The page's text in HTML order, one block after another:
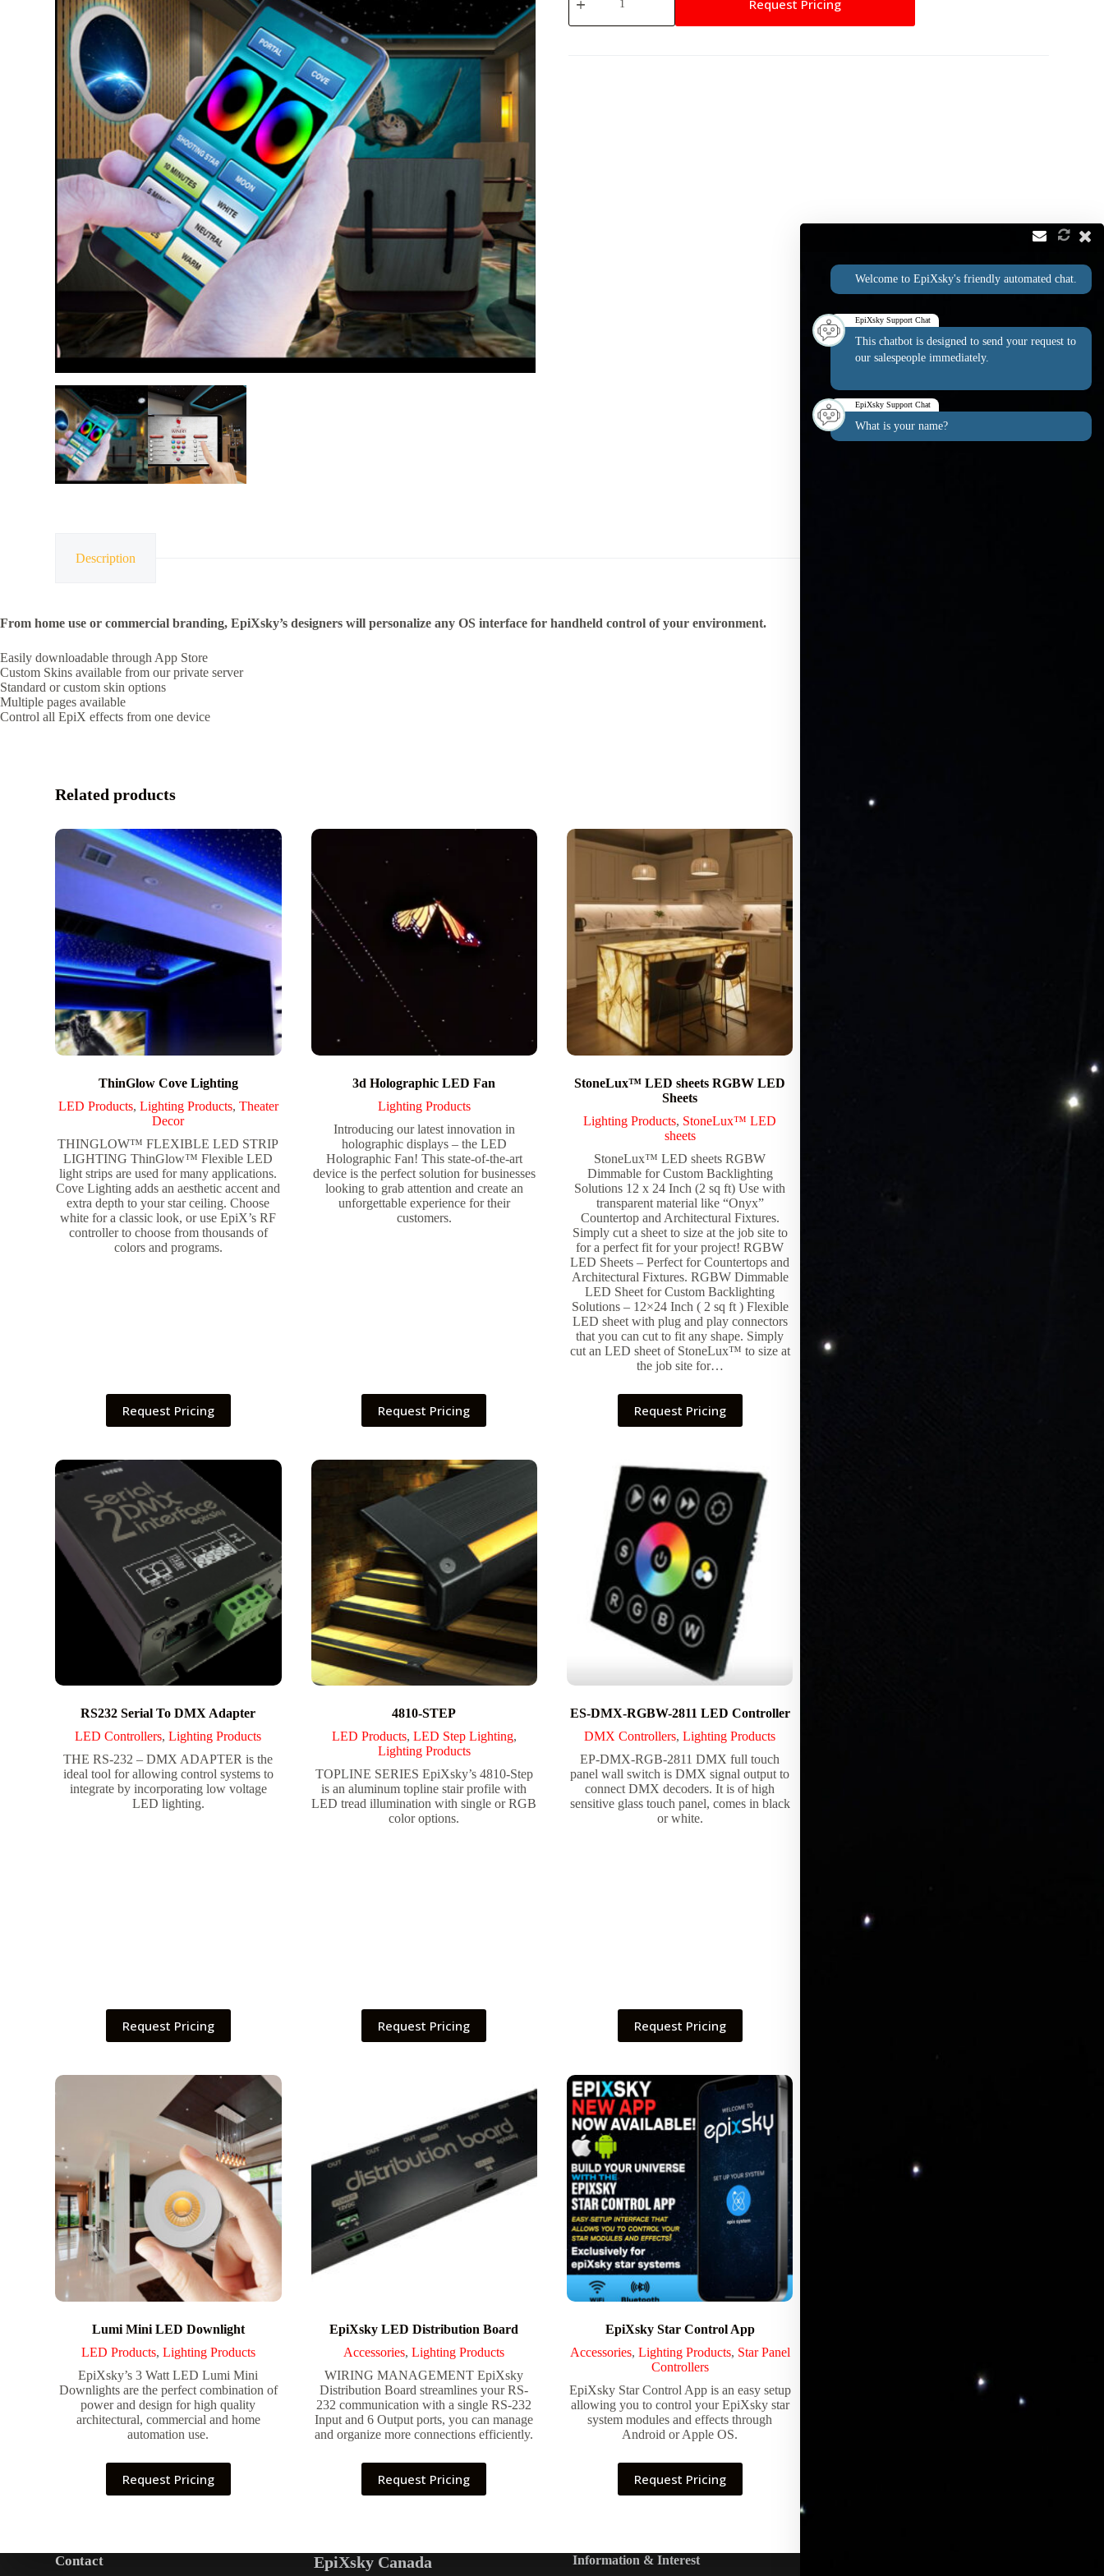
quantity
Request Pricing
Description
From home use or commercial branding, EpiXsky’s designers will personalize any OS interface for handheld control of your environment.
Easily downloadable through App Store
Custom Skins available from our private server
Standard or custom skin options
Multiple pages available
Control all EpiX effects from one device
Related products
ThinGlow Cove Lighting
LED Products, Lighting Products, Theater
Decor
THINGLOW™ FLEXIBLE LED STRIP
LIGHTING ThinGlow™ Flexible LED
light strips are used for many applications.
Cove Lighting adds an aesthetic accent and
extra depth to your star ceiling. Choose
white for a classic look, or use EpiX’s RF
controller to choose from thousands of
colors and programs.
Request Pricing
3d Holographic LED Fan
Lighting Products
Introducing our latest innovation in
holographic displays – the LED
Holographic Fan! This state-of-the-art
device is the perfect solution for businesses
looking to grab attention and create an
unforgettable experience for their
customers.
Request Pricing
StoneLux™ LED sheets RGBW LED
Sheets
Lighting Products, StoneLux™ LED
sheets
StoneLux™ LED sheets RGBW
Dimmable for Custom Backlighting
Solutions 12 x 24 Inch (2 sq ft) Use with
transparent material like “Onyx”
Countertop and Architectural Fixtures.
Simply cut a sheet to size at the job site to
for a perfect fit for your project! RGBW
LED Sheets – Perfect for Countertops and
Architectural Fixtures. RGBW Dimmable
LED Sheet for Custom Backlighting
Solutions – 12×24 Inch ( 2 sq ft ) Flexible
LED sheet with plug and play connectors
that you can cut to fit any shape. Simply
cut an LED sheet of StoneLux™ to size at
the job site for…
Request Pricing
system via 3rd party controller, Bluetooth
RS232 Serial To DMX Adapter
LED Controllers,Lighting Products
THE RS-232 – DMX ADAPTER is the
ideal tool for allowing control systems to
integrate by incorporating low voltage
LED lighting.
Request Pricing
4810-STEP
LED Products, LED Step Lighting,
Lighting Products
TOPLINE SERIES EpiXsky’s 4810-Step
is an aluminum topline stair profile with
LED tread illumination with single or RGB
color options.
Request Pricing
ES-DMX-RGBW-2811 LED Controller
DMX Controllers,Lighting Products
EP-DMX-RGB-2811 DMX full touch
panel wall switch is DMX signal output to
connect DMX decoders. It is of high
sensitive glass touch panel, comes in black
or white.
Request Pricing
Color Optionally Dimmable LED Sheet for
Lumi Mini LED Downlight
LED Products, Lighting Products
EpiXsky’s 3 Watt LED Lumi Mini
Downlights are the perfect combination of
power and design for high quality
architectural, commercial and home
automation use.
Request Pricing
EpiXsky LED Distribution Board
Accessories,Lighting Products
WIRING MANAGEMENT EpiXsky
Distribution Board streamlines your RS-
232 communication with a single RS-232
Input and 6 Output ports, you can manage
and organize more connections efficiently.
Request Pricing
EpiXsky Star Control App
Accessories, Lighting Products, Star Panel
Controllers
EpiXsky Star Control App is an easy setup
allowing you to control your EpiXsky star
system modules and effects through
Android or Apple OS.
Request Pricing
Any space can be transformed into an ever
changing immersive environment with
EpiX Video Walls. From live streaming
Contact EpiXsky Canada Information & Interest
Welcome to EpiXsky's friendly automated chat.
EpiXsky Support Chat
This chatbot is designed to send your request to
our salespeople immediately.
EpiXsky Support Chat
What is your name?